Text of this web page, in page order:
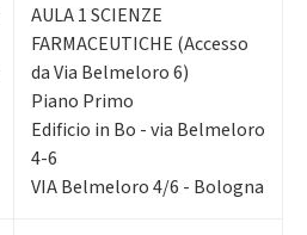
AULA 1 SCIENZE
FARMACEUTICHE (Accesso
da Via Belmeloro 6)
Piano Primo
Edificio in Bo - via Belmeloro
4-6
VIA Belmeloro 4/6 - Bologna